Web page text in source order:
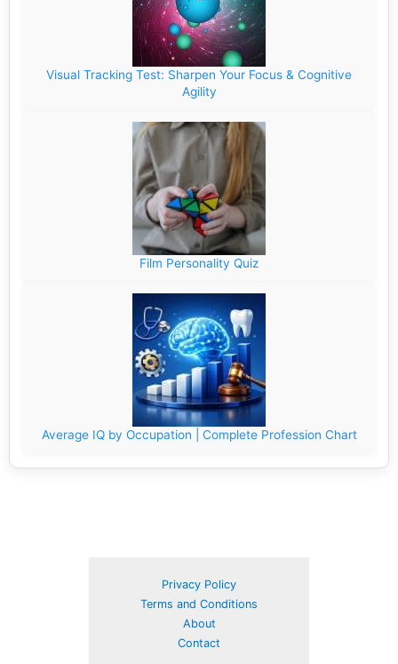
Visual Tracking Test: Sharpen Your Focus & Cognitive
Agility
Film Personality Quiz
Average IQ by Occupation | Complete Profession Chart
Privacy Policy
Terms and Conditions
About
Contact